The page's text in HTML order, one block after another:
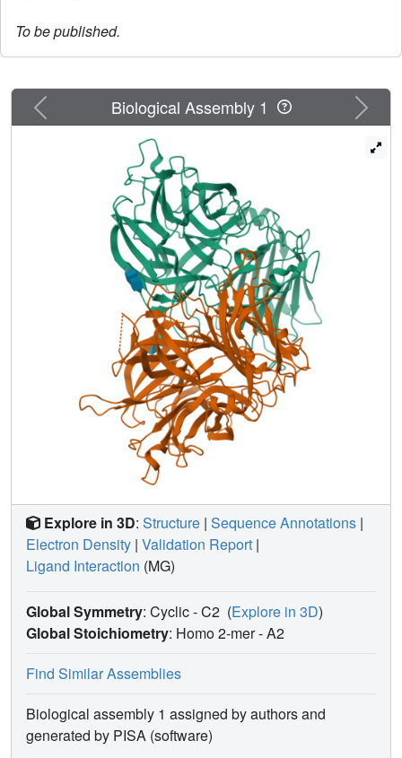
To be published.
Previous Next
Biological Assembly 1
Explore in 3D: Structure | Sequence Annotations |
Electron Density | Validation Report |
Ligand Interaction (MG)
Global Symmetry: Cyclic - C2 (Explore in 3D)
Global Stoichiometry: Homo 2-mer -A2
Find Similar Assemblies
Biological assembly 1 assigned by authors and
generated by PISA (software)